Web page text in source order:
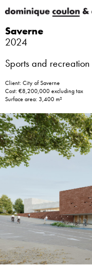
Saverne
2024
Sports and
Client: City of Saverne
Cost: €8,200,000 excluding tax
Surface area: 3,400 m²